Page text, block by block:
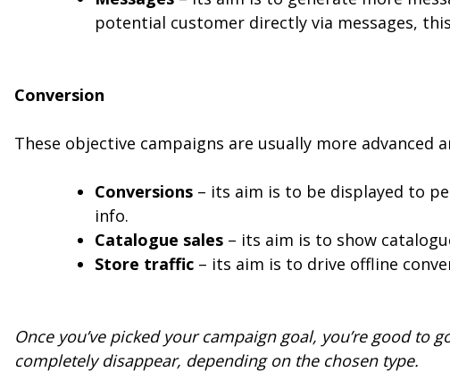
potential customer directly via messages,
Conversion
These objective campaigns are usually more advanced
Conversions – its aim is to be displayed to
info.
Catalogue sales – its aim is to show
Store traffic – its aim is to drive offline
Once you’ve picked your campaign goal, you’re good
completely disappear, depending on the chosen type.